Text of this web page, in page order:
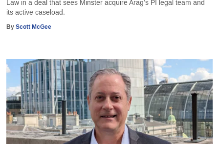
Law in a deal that sees Minster acquire Arag’s PI legal team and
its active caseload.
ByScott McGee